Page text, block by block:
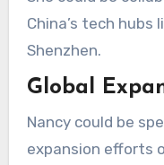
China’s tech hubs
Shenzhen.
Global
Nancy could be
expansion efforts